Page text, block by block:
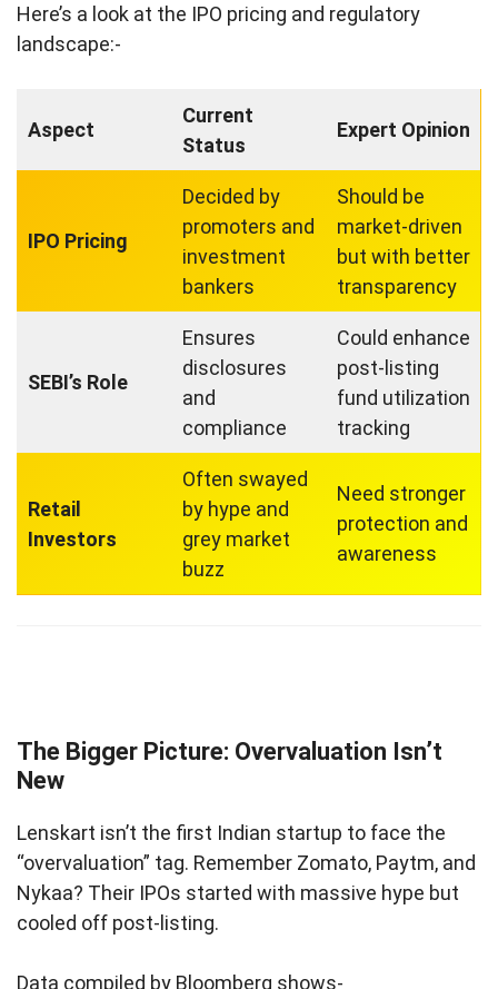
Here’s a look at the IPO pricing and regulatory
landscape:-
Aspect
Current
Status
Expert Opinion
IPO Pricing
Decided by
promoters and
investment
bankers
Should be
market-driven
but with better
transparency
SEBI’s Role
Ensures
disclosures
and
compliance
Could enhance
post-listing
fund utilization
tracking
Retail
Investors
Often swayed
by hype and
grey market
buzz
Need stronger
protection and
awareness
The Bigger Picture: Overvaluation Isn’t
New
Lenskart isn’t the first Indian startup to face the
“overvaluation” tag. Remember Zomato, Paytm, and
Nykaa? Their IPOs started with massive hype but
cooled off post-listing.
Data compiled by Bloomberg shows-